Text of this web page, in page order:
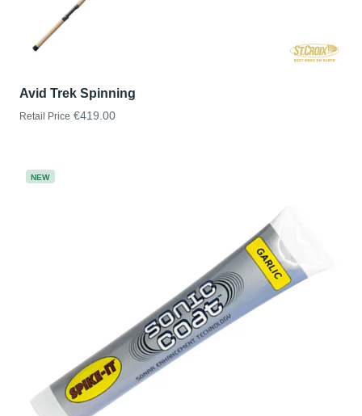
Avid Trek Spinning
Retail Price €419.00
NEW